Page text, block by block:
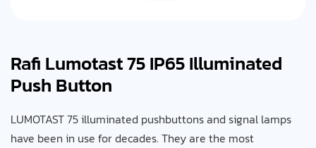
Rafi Lumotast 75 IP65 Illuminated
Push Button
LUMOTAST 75 illuminated pushbuttons and signal lamps
have been in use for decades. They are the most